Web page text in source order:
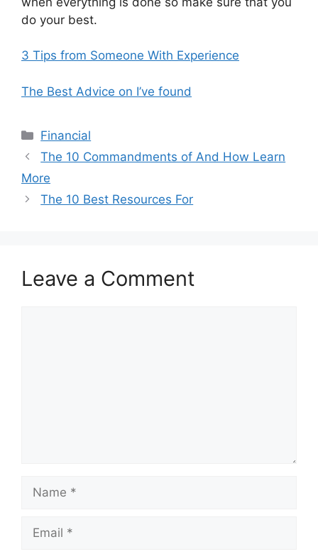
do your best.
3 Tips from Someone With Experience
The Best Advice on I’ve found
Categories
Financial
The 10 Commandments of And How Learn
More
The 10 Best Resources For
Leave a Comment